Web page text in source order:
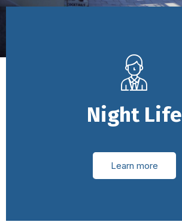
Night Life
Learn more